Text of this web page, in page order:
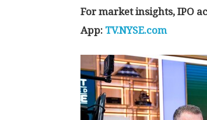
For market insights, IPO
App: TV.NYSE.com